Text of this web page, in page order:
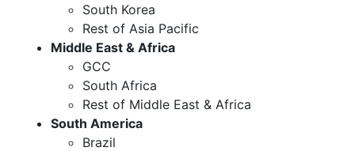
South Korea
Rest of Asia Pacific
Middle East & Africa
GCC
South Africa
Rest of Middle East & Africa
South America
Brazil